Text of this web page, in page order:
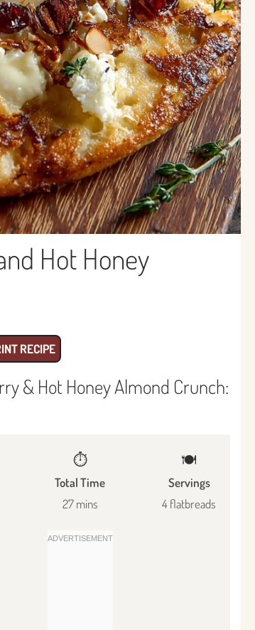
Hot Honey
RECIPE
& Hot Honey Almond Crunch:
⏱️
Total Time
27 mins
🍽
Servings
4 flatbreads